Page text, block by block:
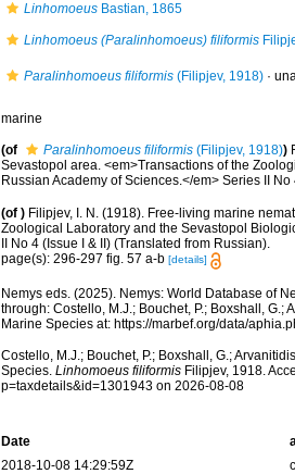
LinhomoeusBastian, 1865
Linhomoeus (Paralinhomoeus) filiformis
Paralinhomoeus filiformis(Filipjev, 1918)·
marine
(of Paralinhomoeus filiformis(Filipjev, 1918))
Sevastopol area. <em>Transactions of the
Russian Academy of Sciences.</em> Series II
(of ) Filipjev, I. N. (1918). Free-living marine
Zoological Laboratory and the Sevastopol
II No 4 (Issue I & II) (Translated from Russian).
page(s): 296-297 fig. 57 a-b [details]
Nemys eds. (2025). Nemys: World Database of
through: Costello, M.J.; Bouchet, P.; Boxshall, G.;
Marine Species at: https://marbef.org/data/
Costello, M.J.; Bouchet, P.; Boxshall, G.;
Species. Linhomoeus filiformisFilipjev, 1918.
p=taxdetails&id=1301943 on 2026-08-08
Date
2018-10-08 14:29:59Z